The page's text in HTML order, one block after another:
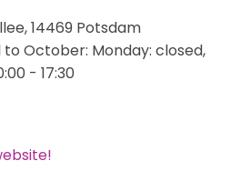
14469 Potsdam
October: Monday: closed,
- 17:30